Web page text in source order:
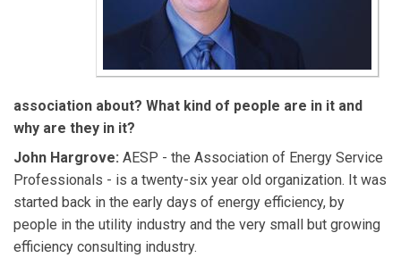
association about? What kind of people are in it and
why are they in it?
John Hargrove: AESP - the Association of Energy Service
Professionals - is a twenty-six year old organization. It was
started back in the early days of energy efficiency, by
people in the utility industry and the very small but growing
efficiency consulting industry.